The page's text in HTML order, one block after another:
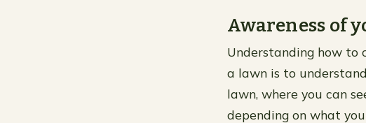
Awareness of
Understanding how to
a lawn is to
lawn, where you can
depending on what